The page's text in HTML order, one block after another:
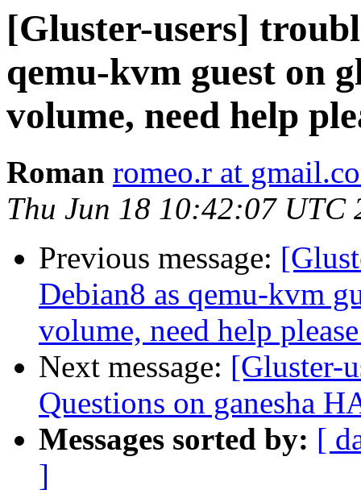
[Gluster-users]
qemu-kvm guest on
volume, need help
Roman romeo.r at
Thu Jun 18 10:42:07 UTC
Previous message:
Debian8 as qemu-kvm
volume, need help
Next message: [Gluster-
Questions on ganesha
Messages sorted by: [
]